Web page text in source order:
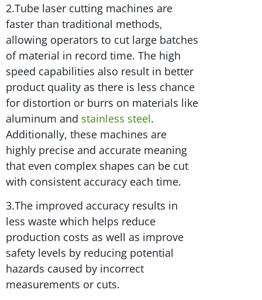
2.Tube laser cutting machines are
faster than traditional methods,
allowing operators to cut large batches
of material in record time. The high
speed capabilities also result in better
product quality as there is less chance
for distortion or burrs on materials like
aluminum and stainless steel.
Additionally, these machines are
highly precise and accurate meaning
that even complex shapes can be cut
with consistent accuracy each time.
3.The improved accuracy results in
less waste which helps reduce
production costs as well as improve
safety levels by reducing potential
hazards caused by incorrect
measurements or cuts.